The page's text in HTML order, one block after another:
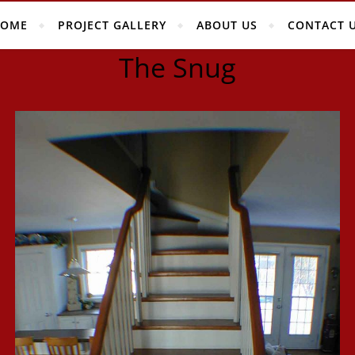
PROJECT GALLERY ABOUT US CONTACT
The Snug